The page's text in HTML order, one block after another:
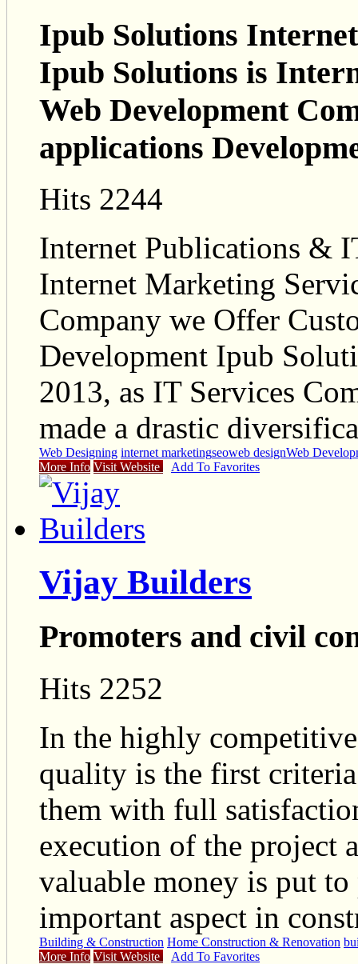
Ipub Solutions
Ipub Solutions is
Web Development
applications
Hits 2244
Internet Publications &
Internet Marketing
Company we Offer
Development Ipub
2013, as IT Services
made a drastic
Web Designing internet marketingseoweb designWeb
More Info Visit Website Add To Favorites
Vijay Builders
Promoters and civil
Hits 2252
In the highly
quality is the first
them with full
execution of the project
valuable money is put
important aspect in
Building & Construction Home Construction & Renovation
More Info Visit Website Add To Favorites